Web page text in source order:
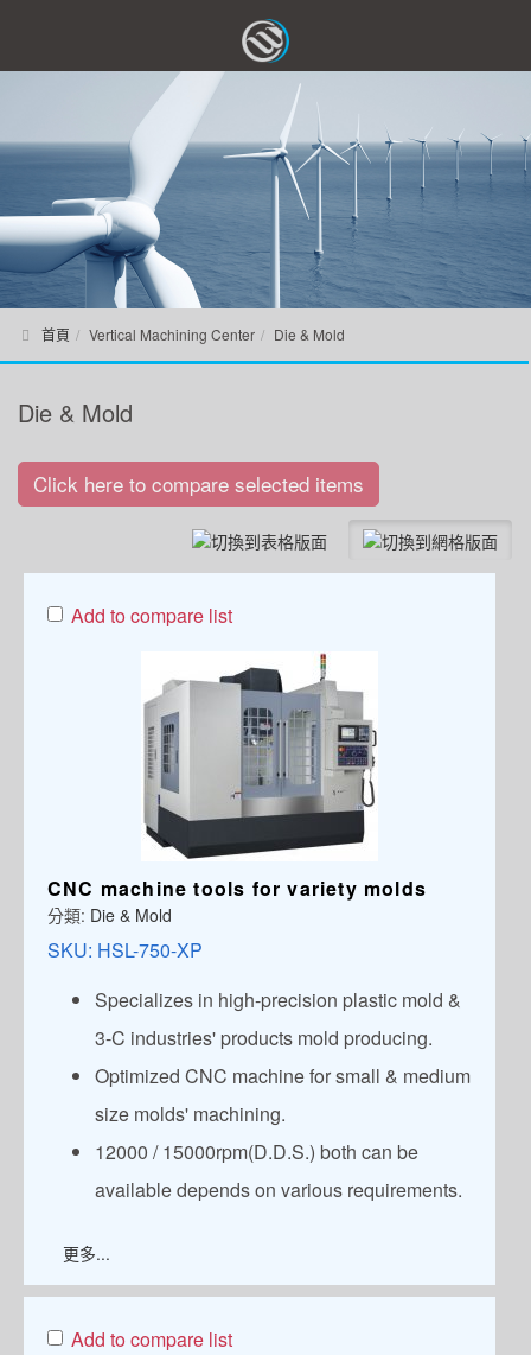
首頁 Vertical Machining Center Die & Mold
Die & Mold
Click here to compare selected items
Add to compare list
CNC machine tools for variety molds
分類: Die & Mold
SKU: HSL-750-XP
Specializes in high-precision plastic mold &
3-C industries' products mold producing.
Optimized CNC machine for small & medium
size molds' machining.
12000 / 15000rpm(D.D.S.) both can be
available depends on various requirements.
更多...
Add to compare list